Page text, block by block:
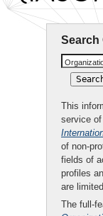
Search
This
service
of non-
fields of
profiles
are
The full-